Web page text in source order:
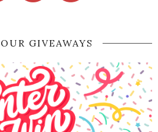
GIVEAWAYS